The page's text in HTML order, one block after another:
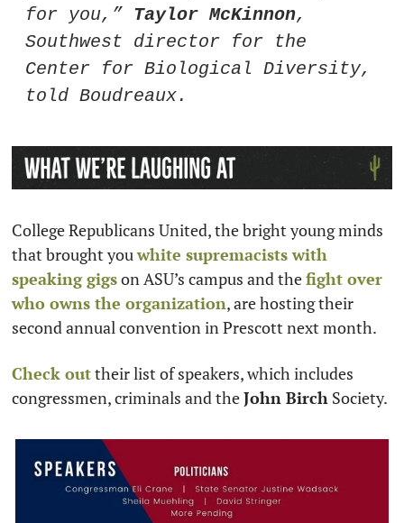
for you,” Taylor McKinnon,
Southwest director for the
Center for Biological Diversity,
told Boudreaux.
College Republicans United, the bright young minds
that brought you white supremacists with
speaking gigs on ASU’s campus and the fight over
who owns the organization, are hosting their
second annual convention in Prescott next month.
Check out their list of speakers, which includes
congressmen, criminals and the John Birch Society.